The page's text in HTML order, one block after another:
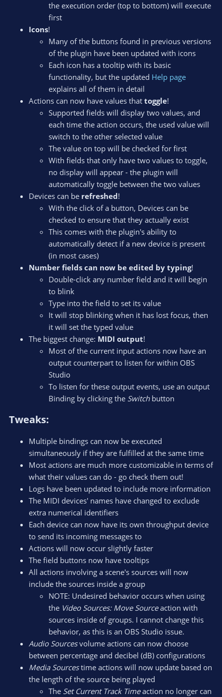
the execution order (top to bottom) will execute
first
Icons!
Many of the buttons found in previous versions
of the plugin have been updated with icons
Each icon has a tooltip with its basic
functionality, but the updated Help page
explains all of them in detail
Actions can now have values that toggle!
Supported fields will display two values, and
each time the action occurs, the used value will
switch to the other selected value
The value on top will be checked for first
With fields that only have two values to toggle,
no display will appear - the plugin will
automatically toggle between the two values
Devices can be refreshed!
With the click of a button, Devices can be
checked to ensure that they actually exist
This comes with the plugin's ability to
automatically detect if a new device is present
(in most cases)
Number fields can now be edited by typing!
Double-click any number field and it will begin
to blink
Type into the field to set its value
It will stop blinking when it has lost focus, then
it will set the typed value
The biggest change: MIDI output!
Most of the current input actions now have an
output counterpart to listen for within OBS
Studio
To listen for these output events, use an output
Binding by clicking the Switchbutton
Tweaks:​
Multiple bindings can now be executed
simultaneously if they are fulfilled at the same time
Most actions are much more customizable in terms of
what their values can do - go check them out!
Logs have been updated to include more information
The MIDI devices' names have changed to exclude
extra numerical identifiers
Each device can now have its own throughput device
to send its incoming messages to
Actions will now occur slightly faster
The field buttons now have tooltips
All actions involving a scene's sources will now
include the sources inside a group
NOTE: Undesired behavior occurs when using
the Video Sources: Move Sourceaction with
sources inside of groups. I cannot change this
behavior, as this is an OBS Studio issue.
Audio Sourcesvolume actions can now choose
between percentage and decibel (dB) configurations
Media Sourcestime actions will now update based on
the length of the source being played
The Set Current Track Timeaction no longer can